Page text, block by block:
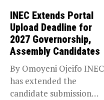
INEC Extends Portal
Upload Deadline for
2027 Governorship,
Assembly Candidates
By Omoyeni Ojeifo INEC
has extended the
candidate submission